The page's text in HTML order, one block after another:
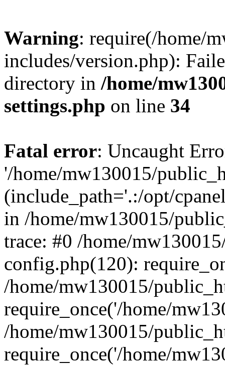
Warning: require(/home/
includes/version.php):
directory in /home/
settings.php on line 34
Fatal error: Uncaught
'/home/mw130015/
(include_path='.:/opt/
in /home/mw130015/
trace: #0 /home/
config.php(120):
/home/mw130015/
require_once('/home/
/home/mw130015/
require_once('/home/